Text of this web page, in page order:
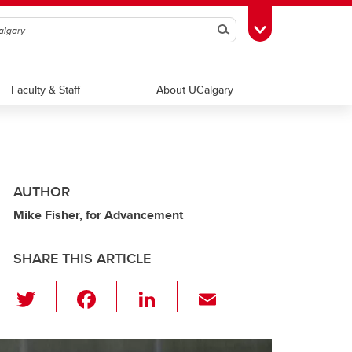
SearchToggle Toolbox
Faculty & Staff About UCalgary
AUTHOR
Mike Fisher, for Advancement
SHARE THIS ARTICLE
wi
tt c
Li
k ail